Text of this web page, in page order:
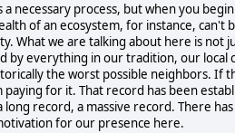
a necessary process, but when you
of an ecosystem, for instance, can't
What we are talking about here is
by everything in our tradition, our
the worst possible neighbors.
for it. That record has been
record, a massive record. There
for our presence here.